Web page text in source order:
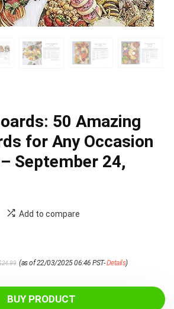
50 Amazing
for Any Occasion
September 24,
Add to compare
24.99 price
price
(as of 22/03/2025 06:46 PST-Details)
BUY PRODUCT